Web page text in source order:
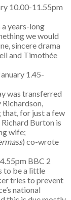
10.00-11.55pm
a years-long
we would
sincere drama
and Timothée
1.45-
was transferred
for just a few
Burton is
wife;
) co-wrote
BBC 2
to be a little
tries to prevent
national